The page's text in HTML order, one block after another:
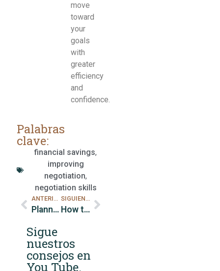
move
toward
your
goals
with
greater
efficiency
and
confidence.
Palabras
clave:
financial savings,
improving
negotiation,
negotiation skills
Planning for Retirement How to Establish an Effective Emergency Fund
Sigue
nuestros
consejos en
You Tube.